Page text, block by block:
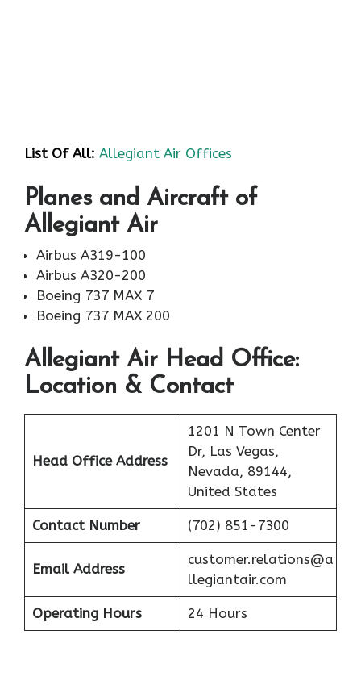
List Of All: Allegiant Air Offices
Planes and Aircraft of
Allegiant Air
Airbus A319-100
Airbus A320-200
Boeing 737 MAX 7
Boeing 737 MAX 200
Allegiant Air Head Office:
Location & Contact
Head Office Address
1201 N Town Center
Dr, Las Vegas,
Nevada, 89144,
United States
Contact Number (702) 851-7300
Email Address
customer.relations@a
llegiantair.com
Operating Hours 24 Hours